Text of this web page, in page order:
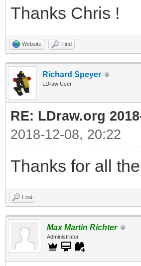
Thanks Chris !
Website Find
Richard Speyer
LDraw User
RE: LDraw.org
2018-12-08, 20:22
Thanks for all
Find
Max Martin Richter
Administrator